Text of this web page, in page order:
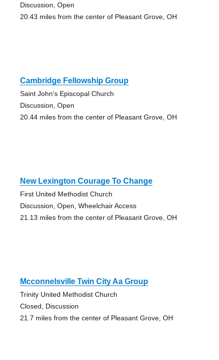
Discussion, Open
20.43 miles from the center of Pleasant Grove, OH
Cambridge Fellowship Group
Saint John's Episcopal Church
Discussion, Open
20.44 miles from the center of Pleasant Grove, OH
New Lexington Courage To Change
First United Methodist Church
Discussion, Open, Wheelchair Access
21.13 miles from the center of Pleasant Grove, OH
Mcconnelsville Twin City Aa Group
Trinity United Methodist Church
Closed, Discussion
21.7 miles from the center of Pleasant Grove, OH